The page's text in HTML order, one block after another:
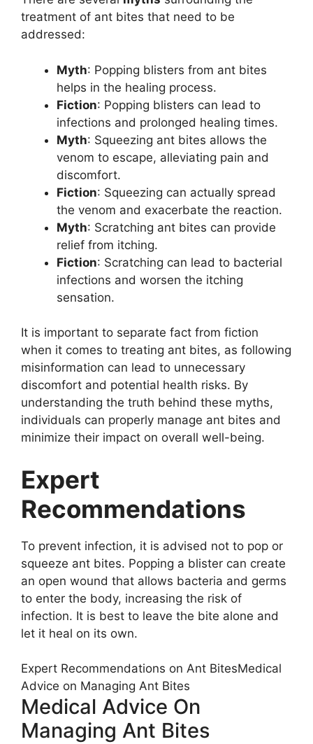
treatment of ant bites that need to be
addressed:
Myth: Popping blisters from ant bites
helps in the healing process.
Fiction: Popping blisters can lead to
infections and prolonged healing times.
Myth: Squeezing ant bites allows the
venom to escape, alleviating pain and
discomfort.
Fiction: Squeezing can actually spread
the venom and exacerbate the reaction.
Myth: Scratching ant bites can provide
relief from itching.
Fiction: Scratching can lead to bacterial
infections and worsen the itching
sensation.
It is important to separate fact from fiction
when it comes to treating ant bites, as following
misinformation can lead to unnecessary
discomfort and potential health risks. By
understanding the truth behind these myths,
individuals can properly manage ant bites and
minimize their impact on overall well-being.
Expert
Recommendations
To prevent infection, it is advised not to pop or
squeeze ant bites. Popping a blister can create
an open wound that allows bacteria and germs
to enter the body, increasing the risk of
infection. It is best to leave the bite alone and
let it heal on its own.
Expert Recommendations on Ant BitesMedical
Advice on Managing Ant Bites
Medical Advice On
Managing Ant Bites